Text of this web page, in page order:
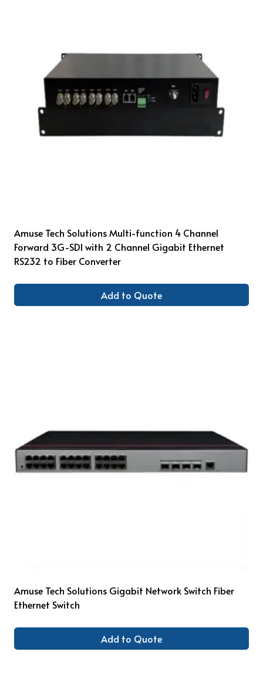
Amuse Tech Solutions Multi-function 4 Channel
Forward 3G-SDI with 2 Channel Gigabit Ethernet
RS232 to Fiber Converter
Add to Quote
Amuse Tech Solutions Gigabit Network Switch Fiber
Ethernet Switch
Add to Quote